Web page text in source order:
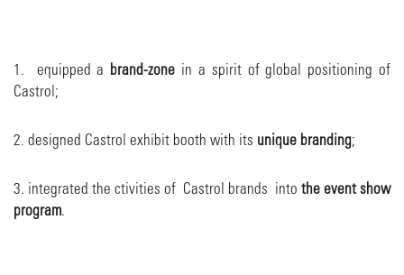
1. equipped a brand-zone in a spirit of global positioning of
Castrol;
2. designed Castrol exhibit booth with its unique branding;
3. integrated the ctivities of Castrol brands into the event show
program.